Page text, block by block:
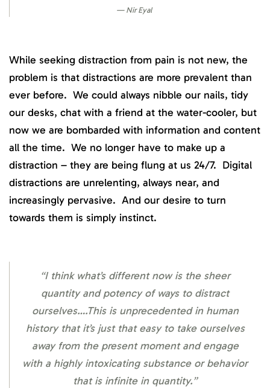
Nir Eyal
While seeking distraction from pain is not new, the
problem is that distractions are more prevalent than
ever before. We could always nibble our nails, tidy
our desks, chat with a friend at the water-cooler, but
now we are bombarded with information and content
all the time. We no longer have to make up a
distraction – they are being flung at us 24/7. Digital
distractions are unrelenting, always near, and
increasingly pervasive. And our desire to turn
towards them is simply instinct.
“I think what’s different now is the sheer
quantity and potency of ways to distract
ourselves….This is unprecedented in human
history that it’s just that easy to take ourselves
away from the present moment and engage
with a highly intoxicating substance or behavior
that is infinite in quantity.”